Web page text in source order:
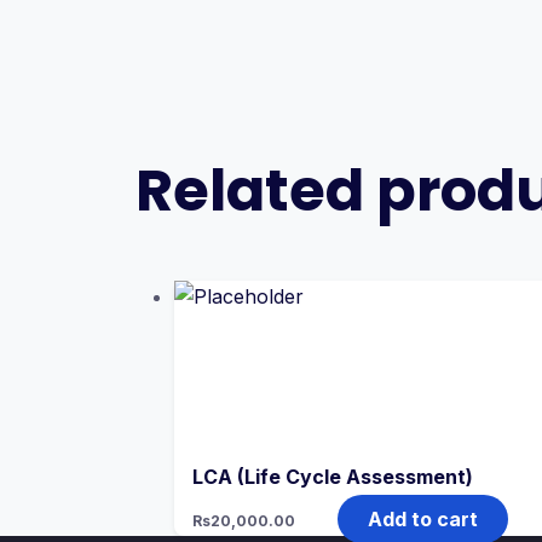
Related
LCA (Life Cycle Assessment)
Rs20,000.00 Add to cart